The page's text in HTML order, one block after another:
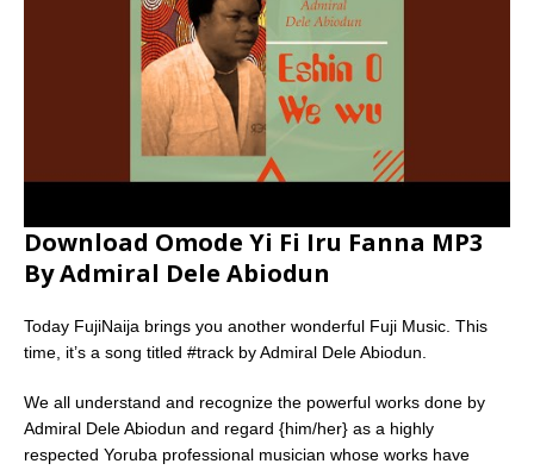
Download Omode Yi Fi Iru Fanna MP3
By Admiral Dele Abiodun
Today FujiNaija brings you another wonderful Fuji Music. This
time, it’s a song titled #track by Admiral Dele Abiodun.
We all understand and recognize the powerful works done by
Admiral Dele Abiodun and regard {him/her} as a highly
respected Yoruba professional musician whose works have